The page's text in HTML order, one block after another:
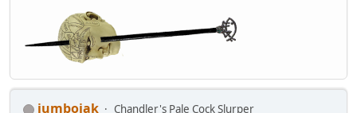
jumbojak
Chandler's Pale Cock Slurper